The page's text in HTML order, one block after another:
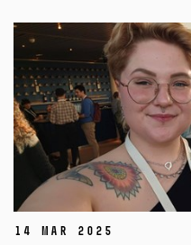
14 Mar 2025